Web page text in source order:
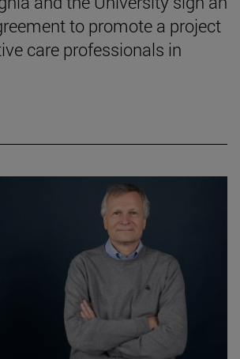
to promote a project
care professionals in